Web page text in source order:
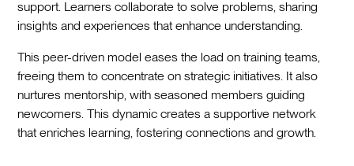
support. Learners collaborate to solve problems, sharing
insights and experiences that enhance understanding.
This peer-driven model eases the load on training teams,
freeing them to concentrate on strategic initiatives. It also
nurtures mentorship, with seasoned members guiding
newcomers. This dynamic creates a supportive network
that enriches learning, fostering connections and growth.